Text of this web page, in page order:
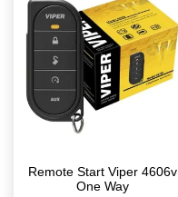
Remote Start Viper 4606v
One Way